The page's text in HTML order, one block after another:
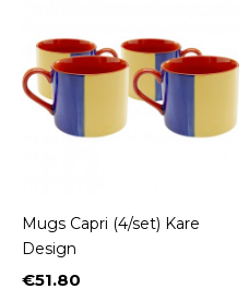
Mugs Capri (4/set) Kare
Design
Price
€51.80